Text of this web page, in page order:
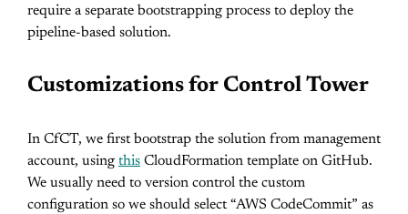
require a separate bootstrapping process to deploy the
pipeline-based solution.
Customizations for Control Tower
In CfCT, we first bootstrap the solution from management
account, using this CloudFormation template on GitHub.
We usually need to version control the custom
configuration so we should select “AWS CodeCommit” as